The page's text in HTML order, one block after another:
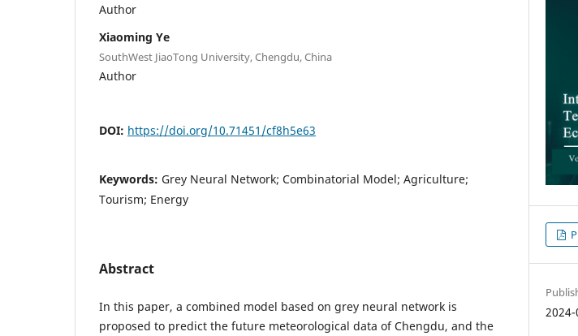
Author
Xiaoming Ye
SouthWest JiaoTong University, Chengdu, China
Author
DOI: https://doi.org/10.71451/cf8h5e63
Keywords: Grey Neural Network; Combinatorial Model; Agriculture;
Tourism; Energy
Abstract
In this paper, a combined model based on grey neural network is
proposed to predict the future meteorological data of Chengdu, and the